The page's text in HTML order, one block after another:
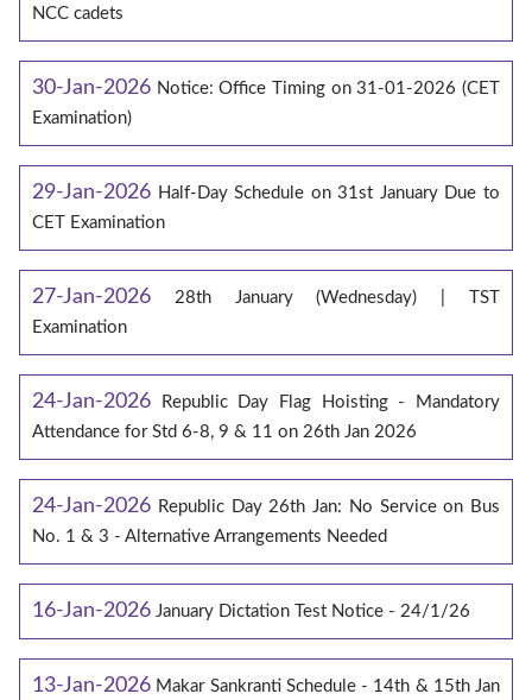
NCC cadets
30-Jan-2026 Notice: Office Timing on 31-01-2026 (CET
Examination)
29-Jan-2026 Half-Day Schedule on 31st January Due to
CET Examination
27-Jan-2026
28th January (Wednesday) | TST
Examination
24-Jan-2026
Republic Day Flag Hoisting - Mandatory
Attendance for Std 6-8, 9 & 11 on 26th Jan 2026
24-Jan-2026 Republic Day 26th Jan: No Service on Bus
No. 1 & 3 - Alternative Arrangements Needed
16-Jan-2026 January Dictation Test Notice - 24/1/26
13-Jan-2026 Makar Sankranti Schedule - 14th & 15th Jan